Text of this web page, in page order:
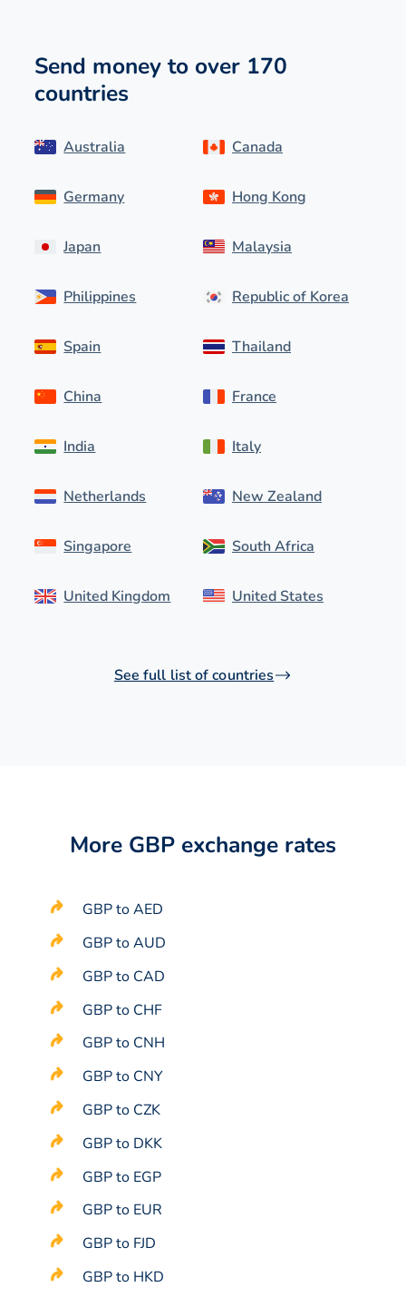
Send money to over 170
countries
Australia
Germany
Japan
Philippines
Spain
Canada
Hong Kong
Malaysia
Republic of Korea
Thailand
China
India
Netherlands
Singapore
United Kingdom
France
Italy
New Zealand
South Africa
United States
See full list of countries
More GBP exchange rates
GBP to AED
GBP to AUD
GBP to CAD
GBP to CHF
GBP to CNH
GBP to CNY
GBP to CZK
GBP to DKK
GBP to EGP
GBP to EUR
GBP to FJD
GBP to HKD